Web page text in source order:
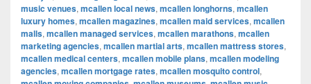
music venues, mcallen local news, mcallen longhorns, mcallen
luxury homes, mcallen magazines, mcallen maid services, mcallen
malls, mcallen managed services, mcallen marathons, mcallen
marketing agencies, mcallen martial arts, mcallen mattress stores,
mcallen medical centers, mcallen mobile plans, mcallen modeling
agencies, mcallen mortgage rates, mcallen mosquito control,